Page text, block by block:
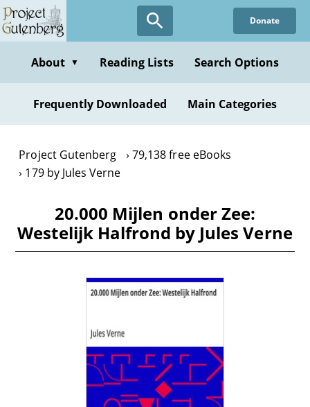
Skip
to
content
Donate
About ▼ Reading Lists Search Options
Frequently Downloaded Main Categories
Project Gutenberg
79,138 free eBooks
179 by Jules Verne
20.000 Mijlen onder Zee:
Westelijk Halfrond by Jules Verne